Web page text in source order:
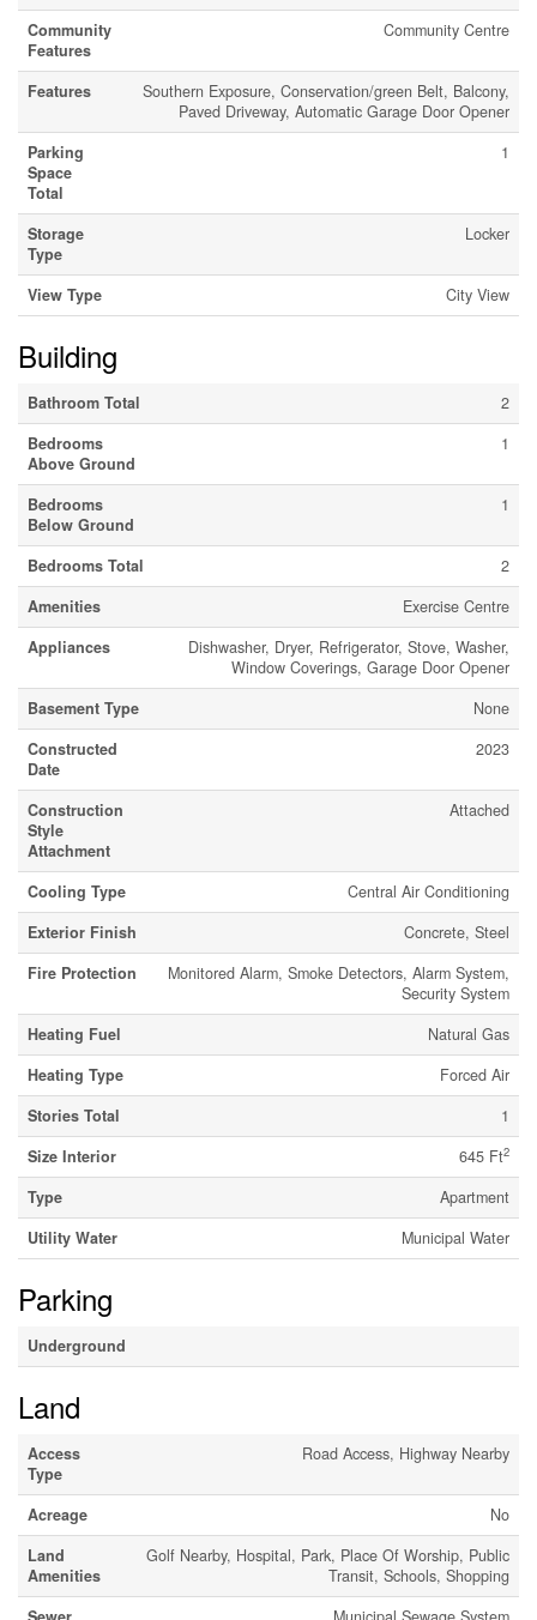
Community
Features
Community Centre
Features
Southern Exposure, Conservation/green Belt, Balcony,
Paved Driveway, Automatic Garage Door Opener
Parking
Space
Total
1
Storage
Type
Locker
View Type City View
Building
Bathroom Total
2
Bedrooms
Above Ground
1
Bedrooms
Below Ground
1
Bedrooms Total
2
Amenities
Exercise Centre
Appliances
Dishwasher, Dryer, Refrigerator, Stove, Washer,
Window Coverings, Garage Door Opener
Basement Type
None
Constructed
Date
2023
Construction
Style
Attachment
Attached
Cooling Type
Central Air Conditioning
Exterior Finish
Concrete, Steel
Fire Protection
Monitored Alarm, Smoke Detectors, Alarm System,
Security System
Heating Fuel
Natural Gas
Heating Type
Forced Air
Stories Total
1
Size Interior
645 Ft2
Type
Apartment
Utility Water
Municipal Water
Parking
Underground
Land
Access
Type
Road Access, Highway Nearby
Acreage
No
Land
Amenities
Golf Nearby, Hospital, Park, Place Of Worship, Public
Transit, Schools, Shopping